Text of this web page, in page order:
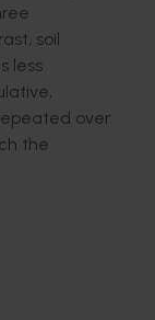
soil
less
over
the